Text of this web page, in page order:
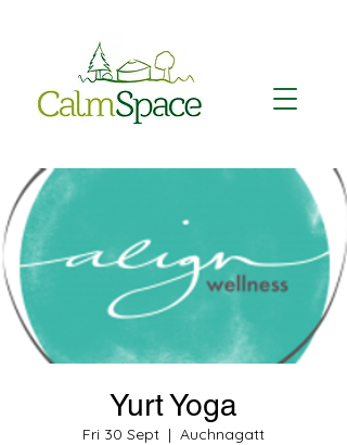
Yurt Yoga
Fri 30 Sept
  |
Auchnagatt